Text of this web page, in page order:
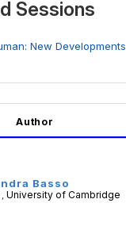
Sessions
New Developments
Author
Basso
, University of Cambridge